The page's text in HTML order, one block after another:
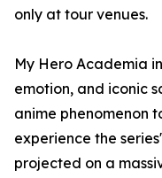
only at tour venues.
My Hero Academia
emotion, and iconic
anime phenomenon
experience the
projected on a